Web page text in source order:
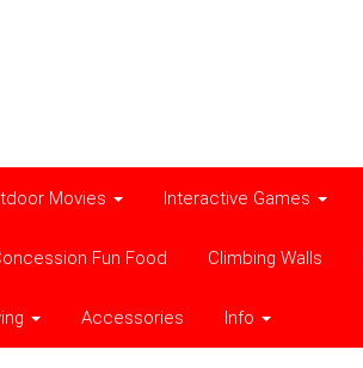
Movies Interactive Games
Fun Food Climbing Walls
Accessories Info